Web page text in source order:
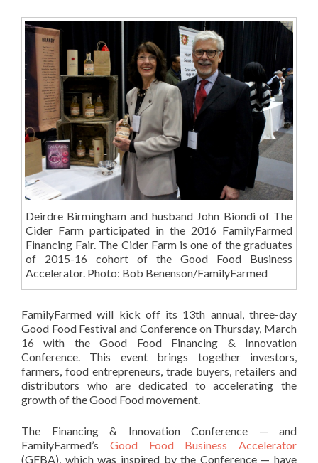
Deirdre Birmingham and husband John Biondi of The
Cider Farm participated in the 2016 FamilyFarmed
Financing Fair. The Cider Farm is one of the graduates
of 2015-16 cohort of the Good Food Business
Accelerator. Photo: Bob Benenson/FamilyFarmed
FamilyFarmed will kick off its 13th annual, three-day
Good Food Festival and Conference on Thursday, March
16 with the Good Food Financing & Innovation
Conference. This event brings together investors,
farmers, food entrepreneurs, trade buyers, retailers and
distributors who are dedicated to accelerating the
growth of the Good Food movement.
The Financing & Innovation Conference — and
FamilyFarmed’s Good Food Business Accelerator
(GFBA), which was inspired by the Conference — have